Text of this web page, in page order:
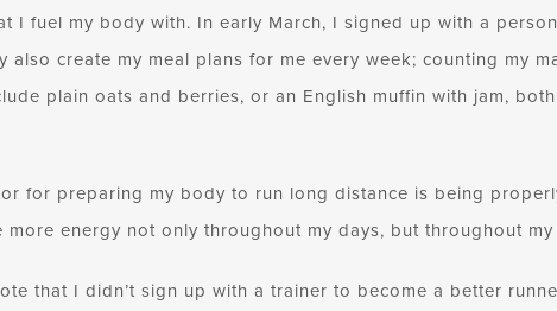
I fuel my body with. In early March, I signed up with a
also create my meal plans for me every week; counting my
plain oats and berries, or an English muffin with jam,
for preparing my body to run long distance is being
more energy not only throughout my days, but throughout
that I didn’t sign up with a trainer to become a better